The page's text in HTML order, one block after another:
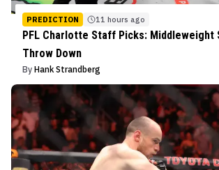
PREDICTION 11 hours ago
PFL Charlotte Staff Picks: Middleweight
Throw Down
By Hank Strandberg